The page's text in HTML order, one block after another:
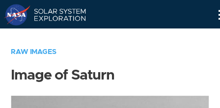
RAW IMAGES
Image of Saturn